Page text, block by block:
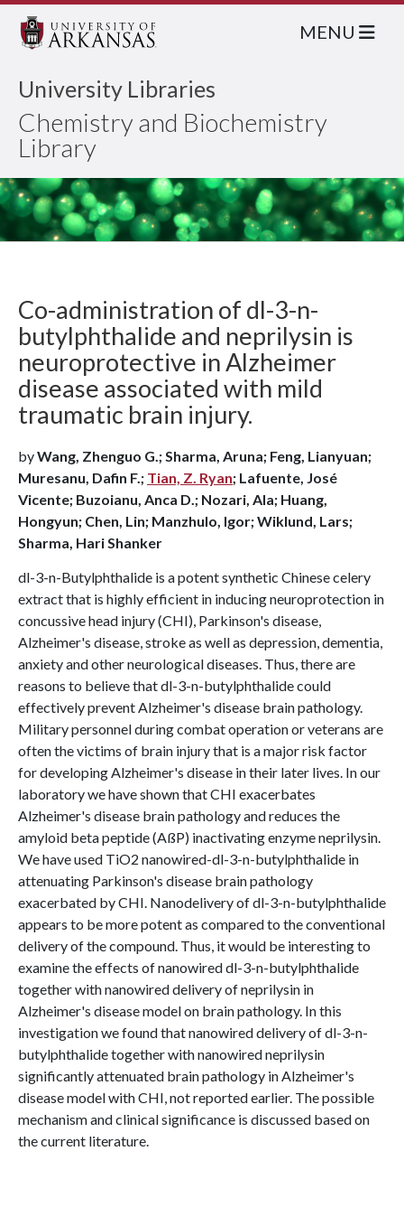
University Libraries
Chemistry and Biochemistry
Library
MENU
Co-administration of dl-3-n-
butylphthalide and neprilysin is
neuroprotective in Alzheimer
disease associated with mild
traumatic brain injury.
byWang, Zhenguo G.; Sharma, Aruna; Feng, Lianyuan;
Muresanu, Dafin F.; Tian, Z. Ryan; Lafuente, José
Vicente; Buzoianu, Anca D.; Nozari, Ala; Huang,
Hongyun; Chen, Lin; Manzhulo, Igor; Wiklund, Lars;
Sharma, Hari Shanker
dl-3-n-Butylphthalide is a potent synthetic Chinese celery
extract that is highly efficient in inducing neuroprotection in
concussive head injury (CHI), Parkinson's disease,
Alzheimer's disease, stroke as well as depression, dementia,
anxiety and other neurological diseases. Thus, there are
reasons to believe that dl-3-n-butylphthalide could
effectively prevent Alzheimer's disease brain pathology.
Military personnel during combat operation or veterans are
often the victims of brain injury that is a major risk factor
for developing Alzheimer's disease in their later lives. In our
laboratory we have shown that CHI exacerbates
Alzheimer's disease brain pathology and reduces the
amyloid beta peptide (AßP) inactivating enzyme neprilysin.
We have used TiO2 nanowired-dl-3-n-butylphthalide in
attenuating Parkinson's disease brain pathology
exacerbated by CHI. Nanodelivery of dl-3-n-butylphthalide
appears to be more potent as compared to the conventional
delivery of the compound. Thus, it would be interesting to
examine the effects of nanowired dl-3-n-butylphthalide
together with nanowired delivery of neprilysin in
Alzheimer's disease model on brain pathology. In this
investigation we found that nanowired delivery of dl-3-n-
butylphthalide together with nanowired neprilysin
significantly attenuated brain pathology in Alzheimer's
disease model with CHI, not reported earlier. The possible
mechanism and clinical significance is discussed based on
the current literature.